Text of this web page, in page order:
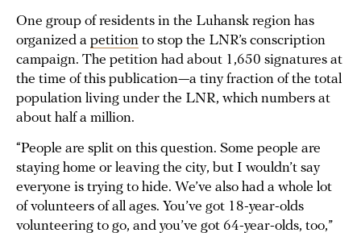
One group of residents in the Luhansk region has
organized a petition to stop the LNR’s conscription
campaign. The petition had about 1,650 signatures at
the time of this publication—a tiny fraction of the total
population living under the LNR, which numbers at
about half a million.
“People are split on this question. Some people are
staying home or leaving the city, but I wouldn’t say
everyone is trying to hide. We’ve also had a whole lot
of volunteers of all ages. You’ve got 18-year-olds
volunteering to go, and you’ve got 64-year-olds, too,”